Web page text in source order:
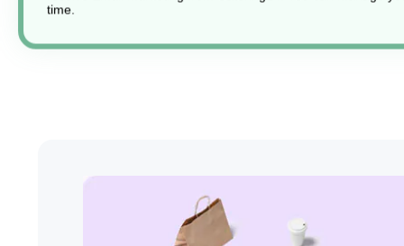
time.